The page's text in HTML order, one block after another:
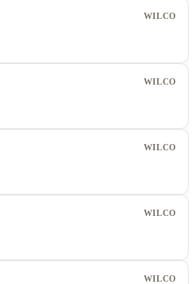
WILCO
WILCO
WILCO
WILCO
WILCO